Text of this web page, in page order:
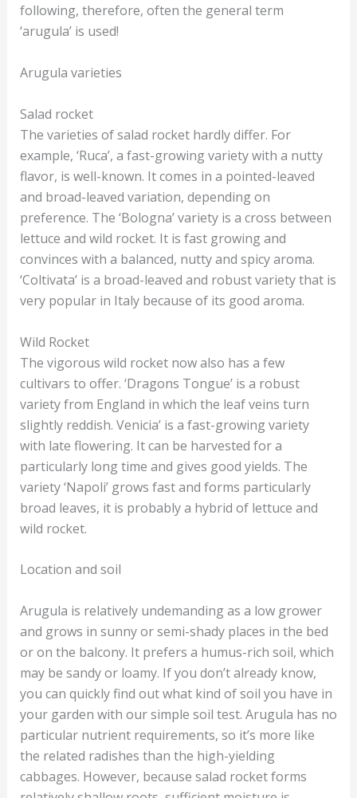
following, therefore, often the general term
‘arugula’ is used!
Arugula varieties
Salad rocket
The varieties of salad rocket hardly differ. For
example, ‘Ruca’, a fast-growing variety with a nutty
flavor, is well-known. It comes in a pointed-leaved
and broad-leaved variation, depending on
preference. The ‘Bologna’ variety is a cross between
lettuce and wild rocket. It is fast growing and
convinces with a balanced, nutty and spicy aroma.
‘Coltivata’ is a broad-leaved and robust variety that is
very popular in Italy because of its good aroma.
Wild Rocket
The vigorous wild rocket now also has a few
cultivars to offer. ‘Dragons Tongue’ is a robust
variety from England in which the leaf veins turn
slightly reddish. Venicia’ is a fast-growing variety
with late flowering. It can be harvested for a
particularly long time and gives good yields. The
variety ‘Napoli’ grows fast and forms particularly
broad leaves, it is probably a hybrid of lettuce and
wild rocket.
Location and soil
Arugula is relatively undemanding as a low grower
and grows in sunny or semi-shady places in the bed
or on the balcony. It prefers a humus-rich soil, which
may be sandy or loamy. If you don’t already know,
you can quickly find out what kind of soil you have in
your garden with our simple soil test. Arugula has no
particular nutrient requirements, so it’s more like
the related radishes than the high-yielding
cabbages. However, because salad rocket forms